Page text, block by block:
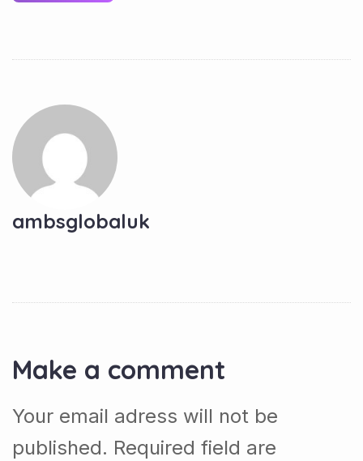
ambsglobaluk
Make a comment
Your email adress will not be
published. Required field are